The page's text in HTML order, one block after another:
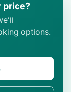
price?
options.